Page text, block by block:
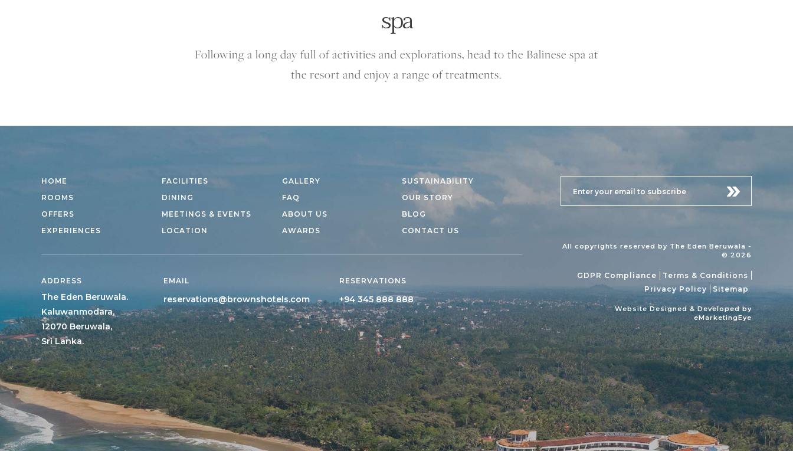
spa
Following a long day full of activities and explorations, head to the Balinese spa at
the resort and enjoy a range of treatments.
HOME
ROOMS
OFFERS
EXPERIENCES
FACILITIES
DINING
MEETINGS & EVENTS
LOCATION
GALLERY
FAQ
ABOUT US
AWARDS
SUSTAINABILITY
OUR STORY
BLOG
CONTACT US
ADDRESS
The Eden Beruwala.
Kaluwanmodara,
12070 Beruwala,
Sri Lanka.
EMAIL
reservations@brownshotels.com
RESERVATIONS
+94 345 888 888
All copyrights reserved by The Eden Beruwala -
© 2026
GDPR Compliance
Terms & Conditions
Privacy Policy
Sitemap
Website Designed & Developed by
eMarketingEye